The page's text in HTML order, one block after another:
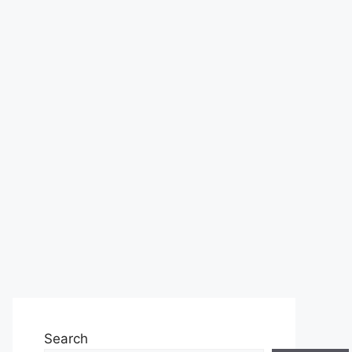
Search